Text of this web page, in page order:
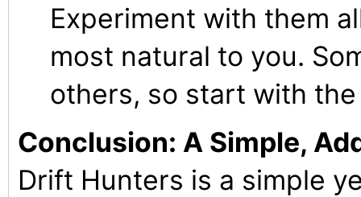
Experiment with them
most natural to you.
others, so start with
Conclusion: A Simple,
Drift Hunters is a simple